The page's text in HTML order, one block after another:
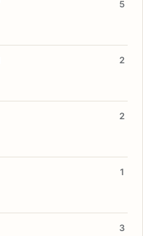
5
2
2
1
3